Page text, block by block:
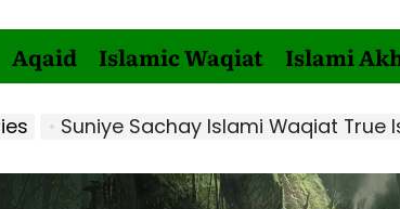
Aqaid Islamic Waqiat Islami
Suniye Sachay Islami Waqiat True